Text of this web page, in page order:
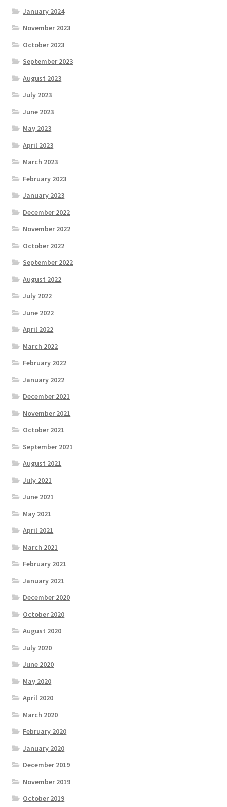
January 2024
November 2023
October 2023
September 2023
August 2023
July 2023
June 2023
May 2023
April 2023
March 2023
February 2023
January 2023
December 2022
November 2022
October 2022
September 2022
August 2022
July 2022
June 2022
April 2022
March 2022
February 2022
January 2022
December 2021
November 2021
October 2021
September 2021
August 2021
July 2021
June 2021
May 2021
April 2021
March 2021
February 2021
January 2021
December 2020
October 2020
August 2020
July 2020
June 2020
May 2020
April 2020
March 2020
February 2020
January 2020
December 2019
November 2019
October 2019